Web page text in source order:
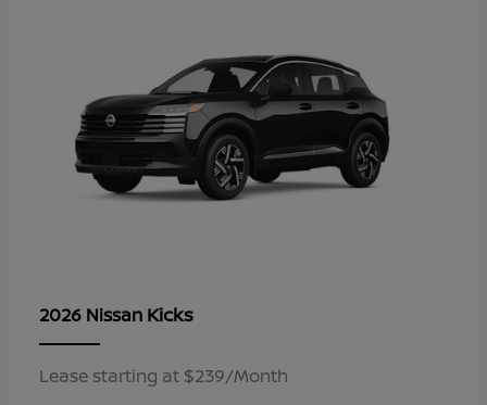
2026 Nissan Kicks
Lease starting at $239/Month